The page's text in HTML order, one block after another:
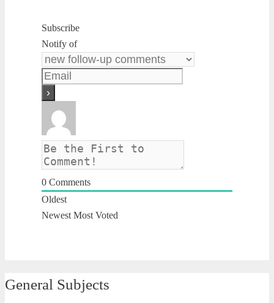
Subscribe
Notify of
0 Comments
Oldest
Newest Most Voted
General Subjects